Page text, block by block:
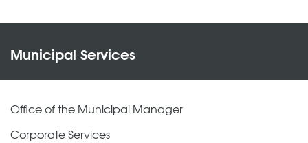
Municipal Services
Office of the Municipal Manager
Corporate Services